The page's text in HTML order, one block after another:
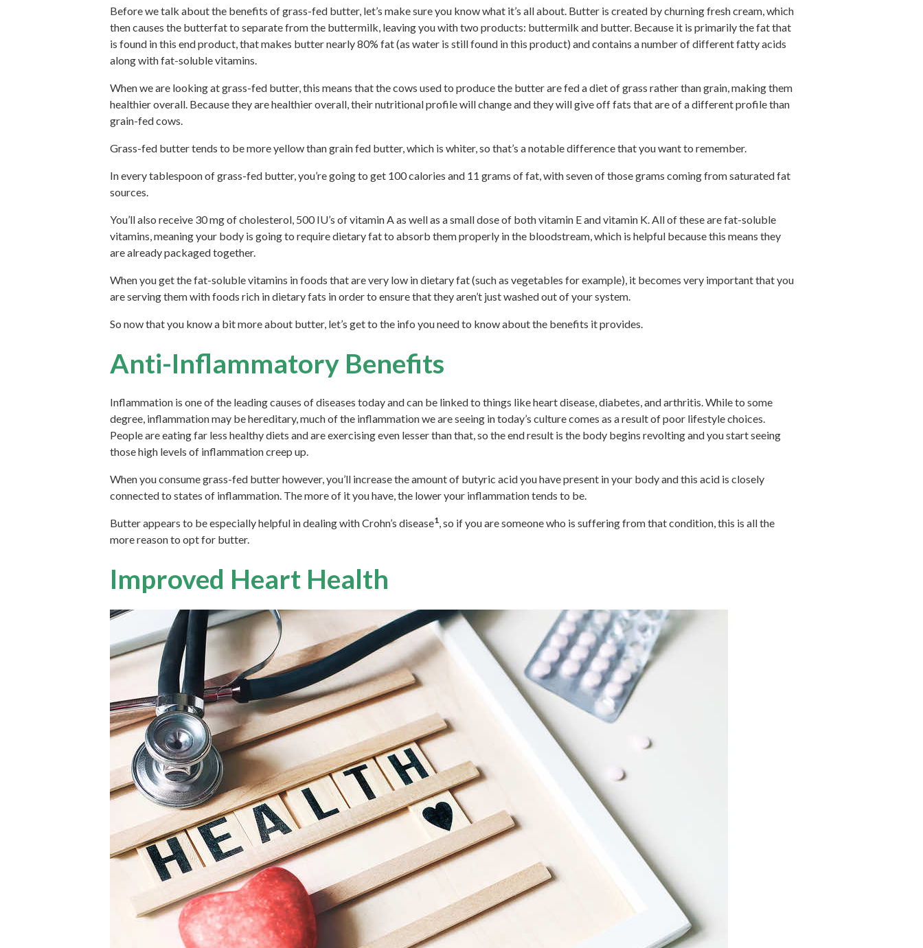
Before we talk about the benefits of grass-fed butter, let’s make sure you know what it’s all about. Butter is created by churning fresh cream, which
then causes the butterfat to separate from the buttermilk, leaving you with two products: buttermilk and butter. Because it is primarily the fat that
is found in this end product, that makes butter nearly 80% fat (as water is still found in this product) and contains a number of different fatty acids
along with fat-soluble vitamins.
When we are looking at grass-fed butter, this means that the cows used to produce the butter are fed a diet of grass rather than grain, making them
healthier overall. Because they are healthier overall, their nutritional profile will change and they will give off fats that are of a different profile than
grain-fed cows.
Grass-fed butter tends to be more yellow than grain fed butter, which is whiter, so that’s a notable difference that you want to remember.
In every tablespoon of grass-fed butter, you’re going to get 100 calories and 11 grams of fat, with seven of those grams coming from saturated fat
sources.
You’ll also receive 30 mg of cholesterol, 500 IU’s of vitamin A as well as a small dose of both vitamin E and vitamin K. All of these are fat-soluble
vitamins, meaning your body is going to require dietary fat to absorb them properly in the bloodstream, which is helpful because this means they
are already packaged together.
When you get the fat-soluble vitamins in foods that are very low in dietary fat (such as vegetables for example), it becomes very important that you
are serving them with foods rich in dietary fats in order to ensure that they aren’t just washed out of your system.
So now that you know a bit more about butter, let’s get to the info you need to know about the benefits it provides.
Anti-Inflammatory Benefits
Inflammation is one of the leading causes of diseases today and can be linked to things like heart disease, diabetes, and arthritis. While to some
degree, inflammation may be hereditary, much of the inflammation we are seeing in today’s culture comes as a result of poor lifestyle choices.
People are eating far less healthy diets and are exercising even lesser than that, so the end result is the body begins revolting and you start seeing
those high levels of inflammation creep up.
When you consume grass-fed butter however, you’ll increase the amount of butyric acid you have present in your body and this acid is closely
connected to states of inflammation. The more of it you have, the lower your inflammation tends to be.
Butter appears to be especially helpful in dealing with Crohn’s disease1, so if you are someone who is suffering from that condition, this is all the
more reason to opt for butter.
Improved Heart Health